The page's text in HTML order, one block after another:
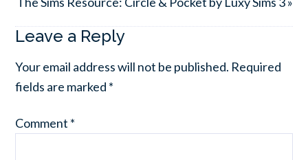
Leave a Reply
Your email address will not be published. Required
fields are marked *
Comment *